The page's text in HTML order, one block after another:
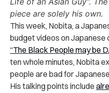
piece are solely his own.
This week, Nobita, a
budget videos on
“The Black People may be
ten whole minutes, Nobita
people are bad for
His talking points include